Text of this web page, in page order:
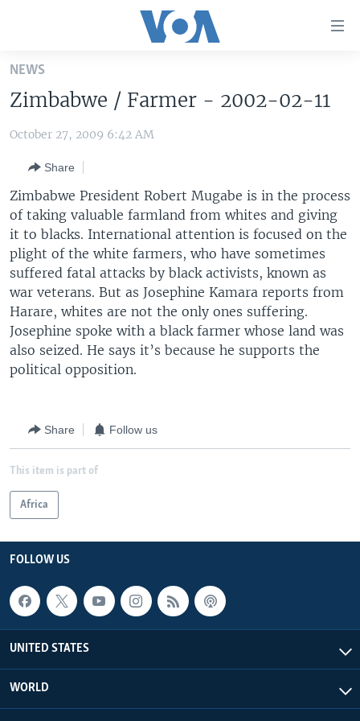
Skip
main
Skip
main
Navigation
Skip
to
Search
U.S. NEWS
ALL ABOUT AMERICA
WORLD
AFRICA
THE AMERICAS
EAST ASIA
EUROPE
MIDDLE EAST
SOUTH & CENTRAL ASIA
BROADCAST PROGRAMS
VOA LANGUAGES
LATEST GLOBAL COVERAGE
FOLLOW US
Languages
NEWS
Zimbabwe / Farmer - 2002-02-11
October 27, 2009 6:42 AM
Share
Zimbabwe President Robert Mugabe is in the process
of taking valuable farmland from whites and giving
it to blacks. International attention is focused on the
plight of the white farmers, who have sometimes
suffered fatal attacks by black activists, known as
war veterans. But as Josephine Kamara reports from
Harare, whites are not the only ones suffering.
Josephine spoke with a black farmer whose land was
also seized. He says it’s because he supports the
political opposition.
Share Follow us
This item is part of
Africa
FOLLOW US
UNITED STATES
WORLD